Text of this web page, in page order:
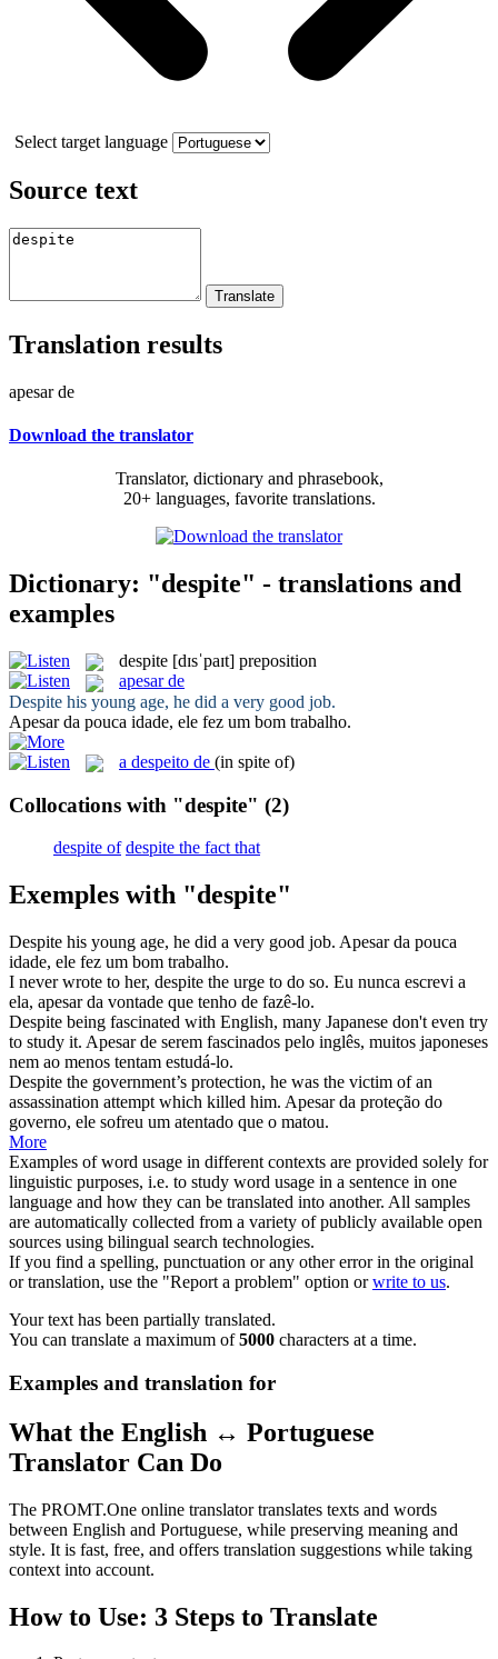
Select target language
Source text
Translation results
apesar de
Download the translator
Translator, dictionary and phrasebook,
20+ languages, favorite translations.
Dictionary: "despite" - translations and
examples
despite [dɪsˈpaɪt] preposition
apesar de
Despite his young age, he did a very good job.
Apesar da pouca idade, ele fez um bom trabalho.
a despeito de (in spite of)
Collocations with "despite" (2)
despite of despite the fact that
Exemples with "despite"
Despite his young age, he did a very good job. Apesar da pouca
idade, ele fez um bom trabalho.
I never wrote to her, despite the urge to do so. Eu nunca escrevi a
ela, apesar da vontade que tenho de fazê-lo.
Despite being fascinated with English, many Japanese don't even try
to study it. Apesar de serem fascinados pelo inglês, muitos japoneses
nem ao menos tentam estudá-lo.
Despite the government’s protection, he was the victim of an
assassination attempt which killed him. Apesar da proteção do
governo, ele sofreu um atentado que o matou.
More
Examples of word usage in different contexts are provided solely for
linguistic purposes, i.e. to study word usage in a sentence in one
language and how they can be translated into another. All samples
are automatically collected from a variety of publicly available open
sources using bilingual search technologies.
If you find a spelling, punctuation or any other error in the original
or translation, use the "Report a problem" option orwrite to us.
Your text has been partially translated.
You can translate a maximum of5000 characters at a time.
Examples and translation for
What the English ↔ Portuguese
Translator Can Do
The PROMT.One online translator translates texts and words
between English and Portuguese, while preserving meaning and
style. It is fast, free, and offers translation suggestions while taking
context into account.
How to Use: 3 Steps to Translate